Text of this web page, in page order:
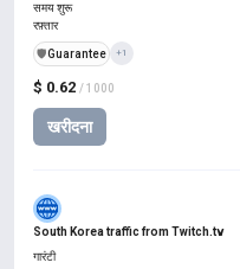
$ 0.62 / 1000
खरीदना
समय शुरू
रफ़्तार
️🛡️Guarantee +1
South Korea traffic from Twitch.tv
गारंटी